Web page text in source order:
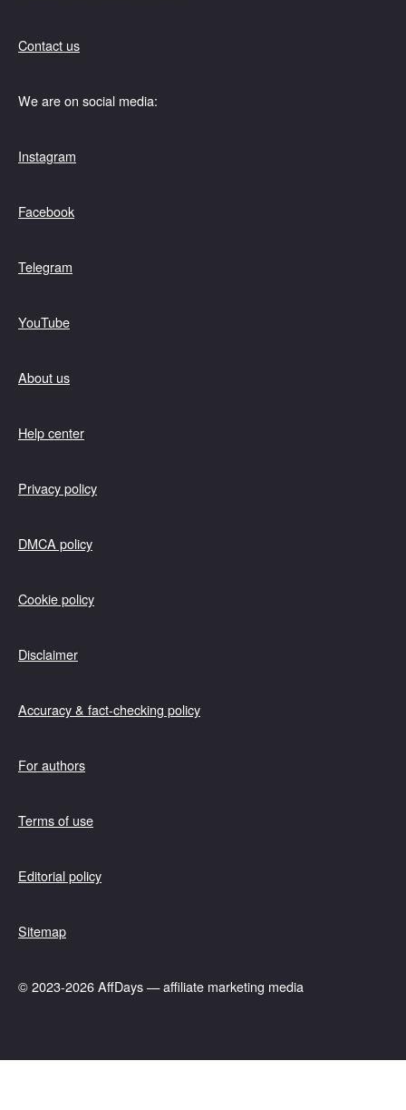
Contact us
We are on social media:
Instagram
Facebook
Telegram
YouTube
About us
Help center
Privacy policy
DMCA policy
Cookie policy
Disclaimer
Accuracy & fact-checking policy
For authors
Terms of use
Editorial policy
Sitemap
© 2023-2026 AffDays — affiliate marketing media